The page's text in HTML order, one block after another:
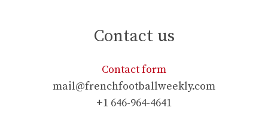
Contact us
Contact form
mail@frenchfootballweekly.com
+1 646-964-4641